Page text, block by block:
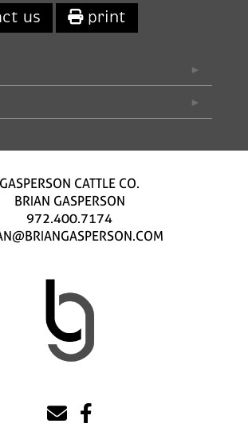
us print
GASPERSON CATTLE CO.
BRIAN GASPERSON
972.400.7174